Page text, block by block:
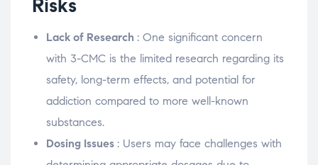
Risks
Lack of Research : One significant concern
with 3-CMC is the limited research regarding its
safety, long-term effects, and potential for
addiction compared to more well-known
substances.
Dosing Issues : Users may face challenges with